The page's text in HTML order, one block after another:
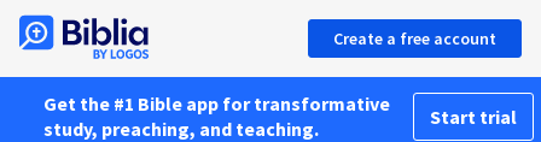
Create a free account
Get the #1 Bible app for transformative
study, preaching, and teaching.
Start trial